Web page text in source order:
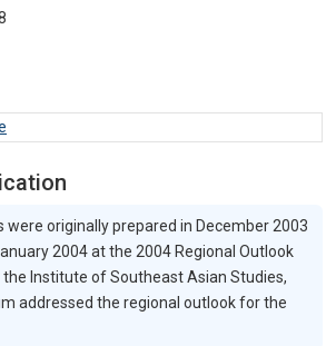
were originally prepared in December 2003
2004 at the 2004 Regional Outlook
the Institute of Southeast Asian Studies,
addressed the regional outlook for the